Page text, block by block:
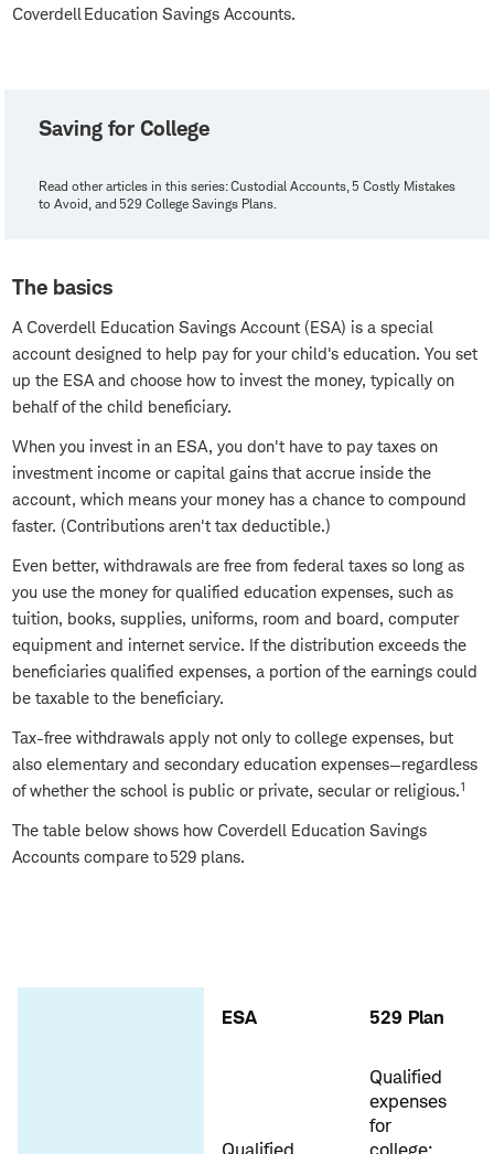
Coverdell Education Savings Accounts.
Saving for College
Read other articles in this series: Custodial Accounts, 5 Costly Mistakes
to Avoid, and 529 College Savings Plans.
The basics
A Coverdell Education Savings Account (ESA) is a special
account designed to help pay for your child's education. You set
up the ESA and choose how to invest the money, typically on
behalf of the child beneficiary.
When you invest in an ESA, you don't have to pay taxes on
investment income or capital gains that accrue inside the
account, which means your money has a chance to compound
faster. (Contributions aren't tax deductible.)
Even better, withdrawals are free from federal taxes so long as
you use the money for qualified education expenses, such as
tuition, books, supplies, uniforms, room and board, computer
equipment and internet service. If the distribution exceeds the
beneficiaries qualified expenses, a portion of the earnings could
be taxable to the beneficiary.
Tax-free withdrawals apply not only to college expenses, but
also elementary and secondary education expenses—regardless
of whether the school is public or private, secular or religious.1
The table below shows how Coverdell Education Savings
Accounts compare to 529 plans.
ESA 529 Plan
Qualified
expenses
for